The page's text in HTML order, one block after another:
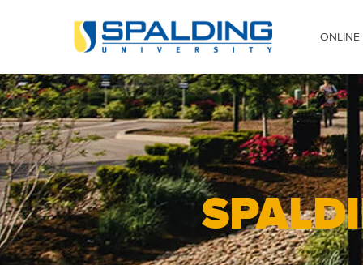
Image
ONLINE